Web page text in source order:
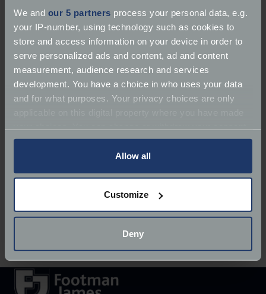
We and our 5 partners process your personal data, e.g.
your IP-number, using technology such as cookies to
store and access information on your device in order to
serve personalized ads and content, ad and content
measurement, audience research and services
development. You have a choice in who uses your data
and for what purposes. Your privacy choices are only
any time from the Cookie Declaration or by clicking on
Collect information about your geographical
location which can be accurate to within several
Find out more about how your personal data is processed
and set your preferences in the
Allow all
Customize
Deny
device.
Web Standards Compliance
We aim to make all our pages W3 compliant and
always strive to follow best practice guidelines
wherever possible when it comes to website
Feedback
If you have experienced any difficulties with using
experience on your next visit by completing our
feedback form.